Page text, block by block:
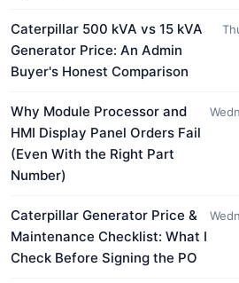
Caterpillar 500 kVA vs 15 kVA
Generator Price: An Admin
Buyer's Honest Comparison
Why Module Processor and
HMI Display Panel Orders Fail
(Even With the Right Part
Number)
Caterpillar Generator Price &
Maintenance Checklist: What I
Check Before Signing the PO